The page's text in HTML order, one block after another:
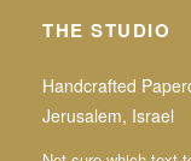
THE STUDIO
Handcrafted
Jerusalem, Israel